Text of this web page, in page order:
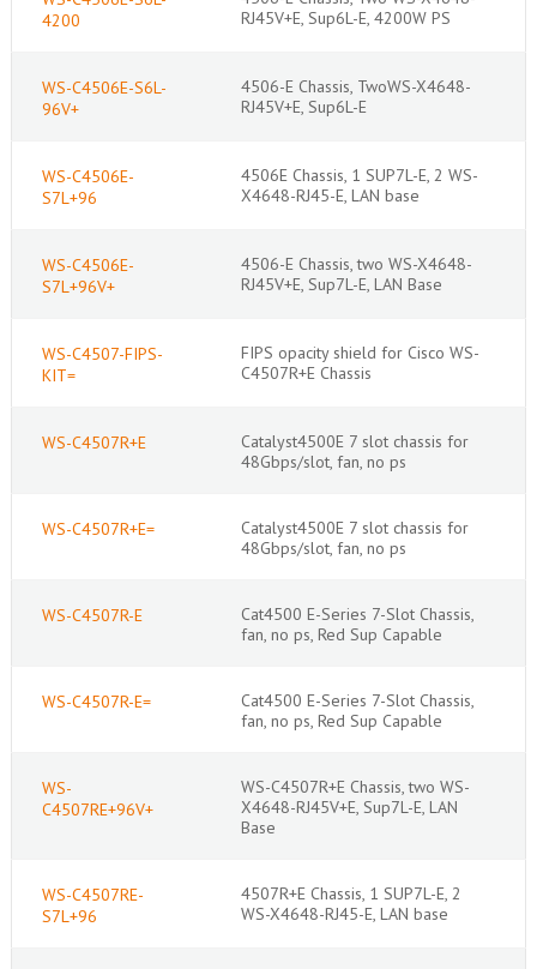
4200
RJ45V+E, Sup6L-E, 4200W PS
WS-C4506E-S6L-
96V+
4506-E Chassis, TwoWS-X4648-
RJ45V+E, Sup6L-E
WS-C4506E-
S7L+96
4506E Chassis, 1 SUP7L-E, 2 WS-
X4648-RJ45-E, LAN base
WS-C4506E-
S7L+96V+
4506-E Chassis, two WS-X4648-
RJ45V+E, Sup7L-E, LAN Base
WS-C4507-FIPS-
KIT=
FIPS opacity shield for Cisco WS-
C4507R+E Chassis
WS-C4507R+E
Catalyst4500E 7 slot chassis for
48Gbps/slot, fan, no ps
WS-C4507R+E=
Catalyst4500E 7 slot chassis for
48Gbps/slot, fan, no ps
WS-C4507R-E
Cat4500 E-Series 7-Slot Chassis,
fan, no ps, Red Sup Capable
WS-C4507R-E=
Cat4500 E-Series 7-Slot Chassis,
fan, no ps, Red Sup Capable
WS-
C4507RE+96V+
WS-C4507R+E Chassis, two WS-
X4648-RJ45V+E, Sup7L-E, LAN
Base
WS-C4507RE-
S7L+96
4507R+E Chassis, 1 SUP7L-E, 2
WS-X4648-RJ45-E, LAN base